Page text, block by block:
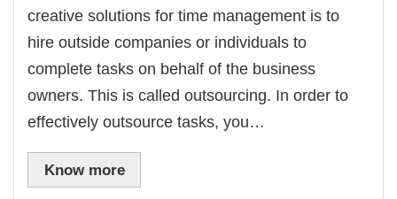
creative solutions for time management is to
hire outside companies or individuals to
complete tasks on behalf of the business
owners. This is called outsourcing. In order to
effectively outsource tasks, you…
Know more